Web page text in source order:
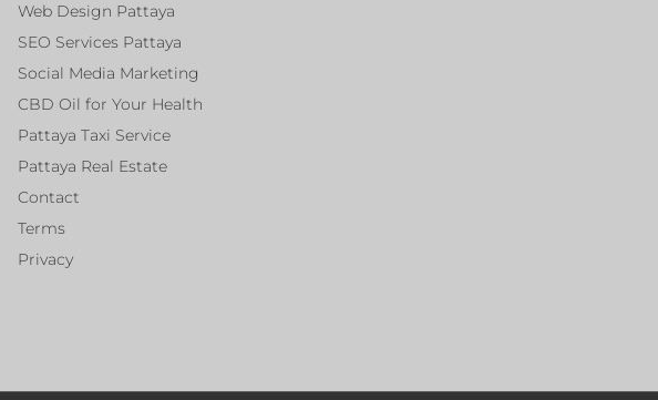
Web Design Pattaya
SEO Services Pattaya
Social Media Marketing
CBD Oil for Your Health
Pattaya Taxi Service
Pattaya Real Estate
Contact
Terms
Privacy